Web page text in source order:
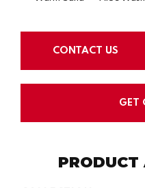
CONTACT US
GET